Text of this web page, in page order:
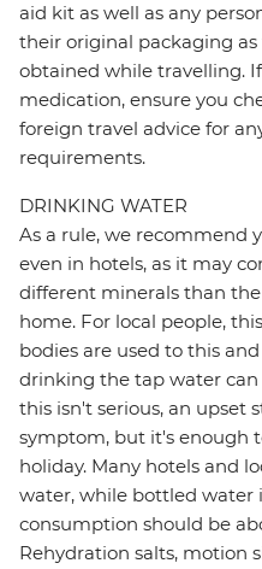
aid kit as well as any
their original packaging
obtained while travelling.
medication, ensure you
foreign travel advice for
requirements.
DRINKING WATER
As a rule, we recommend
even in hotels, as it may
different minerals than
home. For local people,
bodies are used to this
drinking the tap water can
this isn't serious, an upset
symptom, but it's enough
holiday. Many hotels and
water, while bottled water
consumption should be
Rehydration salts, motion